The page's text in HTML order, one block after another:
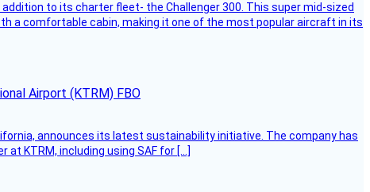
to its charter fleet- the Challenger 300. This super mid-sized
a comfortable cabin, making it one of the most popular aircraft in its
Airport (KTRM) FBO
announces its latest sustainability initiative. The company has
at KTRM, including using SAF for […]